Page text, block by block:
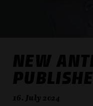
NEW
16. July 2024